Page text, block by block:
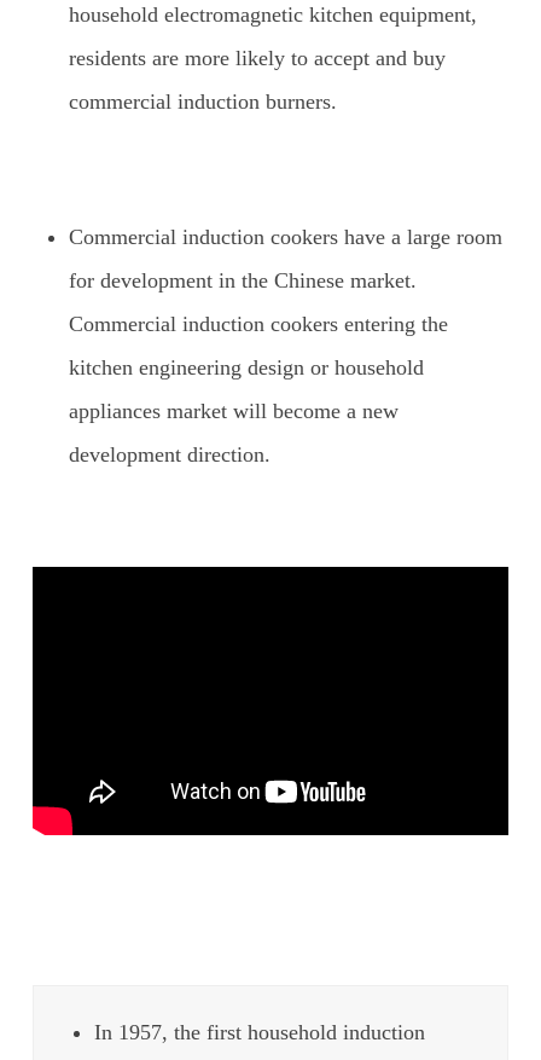
household electromagnetic kitchen equipment,
residents are more likely to accept and buy
commercial induction burners.
Commercial induction cookers have a large room
for development in the Chinese market.
Commercial induction cookers entering the
kitchen engineering design or household
appliances market will become a new
development direction.
In 1957, the first household induction